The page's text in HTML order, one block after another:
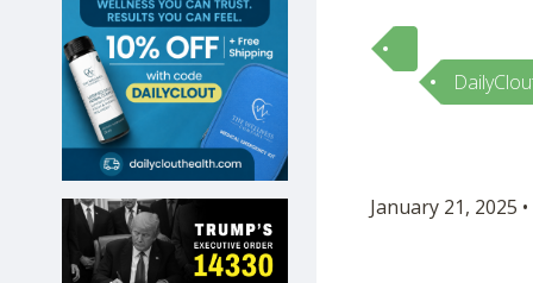
HOME
10
OPINION
SUBMISSIONS
OUR STORY
January 21, 2025